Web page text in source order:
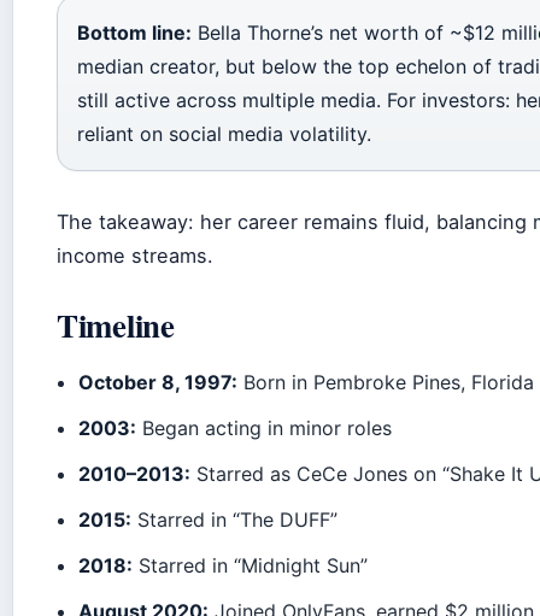
Bottom line: Bella Thorne’s net worth of ~$12
median creator, but below the top echelon of
still active across multiple media. For investors:
reliant on social media volatility.
The takeaway: her career remains fluid,
income streams.
Timeline
October 8, 1997: Born in Pembroke Pines, Florida
2003: Began acting in minor roles
2010–2013: Starred as CeCe Jones on “Shake It
2015: Starred in “The DUFF”
2018: Starred in “Midnight Sun”
August 2020: Joined OnlyFans, earned $2